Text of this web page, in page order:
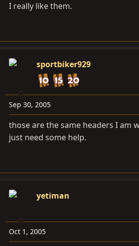
I really like them.
sportbiker929
Sep 30, 2005
those are the same headers I am
just need some help.
yetiman
Oct 1, 2005